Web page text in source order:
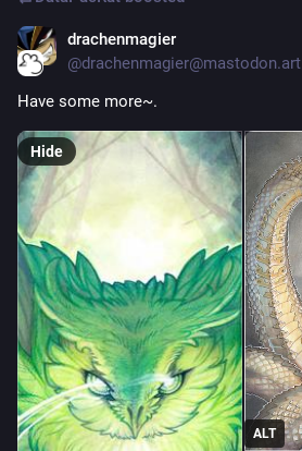
drachenmagier
@drachenmagier@mastodon.art
Have some more~.
ALT
Hide